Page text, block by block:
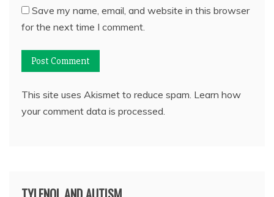
Save my name, email, and website in this browser
for the next time I comment.
This site uses Akismet to reduce spam. Learn how
your comment data is processed.